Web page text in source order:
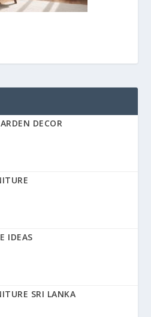
DECOR
IDEAS
SRI LANKA